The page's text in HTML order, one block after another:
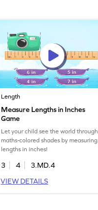
Length
Measure Lengths in Inches
Game
Let your child see the world through
maths-colored shades by measuring
lengths in inches!
3 4
3.MD.4
VIEW DETAILS